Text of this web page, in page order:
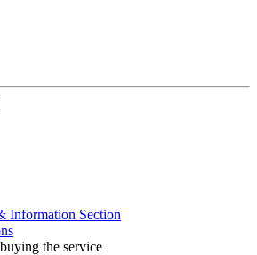
Information Section
the service